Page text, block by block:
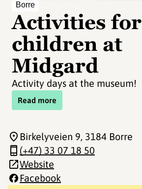
Borre
Activities for
children at
Midgard
Activity days at the museum!
Read more
Birkelyveien 9, 3184 Borre
(+47) 33 07 18 50
Website
Facebook